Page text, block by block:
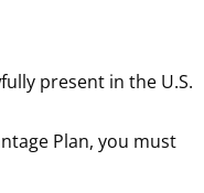
present in the U.S.
Plan, you must